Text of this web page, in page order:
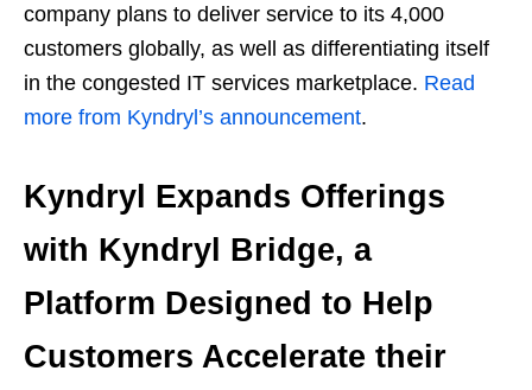
company plans to deliver service to its 4,000
customers globally, as well as differentiating itself
in the congested IT services marketplace. Read
more from Kyndryl’s announcement.
Kyndryl Expands Offerings
with Kyndryl Bridge, a
Platform Designed to Help
Customers Accelerate their